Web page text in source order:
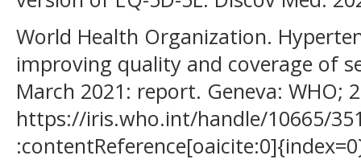
World Health Organization.
improving quality and coverage of
March 2021: report. Geneva: WHO;
https://iris.who.int/handle/10665/